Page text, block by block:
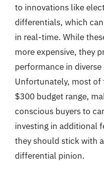
to innovations like
differentials, which
in real-time. While
more expensive, they
performance in
Unfortunately, most of
$300 budget range,
conscious buyers to
investing in additional
they should stick with
differential pinion.